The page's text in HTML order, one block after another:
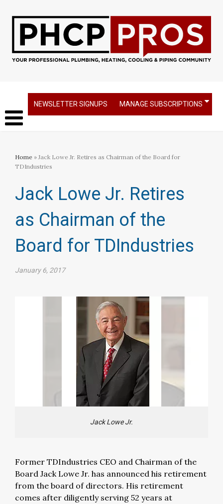
NEWSLETTER SIGNUPS MANAGE SUBSCRIPTIONS
Home » Jack Lowe Jr. Retires as Chairman of the Board for
TDIndustries​
Jack Lowe Jr. Retires
as Chairman of the
Board for TDIndustries​
January 6, 2017
Jack Lowe Jr.
Former TDIndustries CEO and Chairman of the
Board Jack Lowe Jr. has announced his retirement
from the board of directors. His retirement
comes after diligently serving 52 years at